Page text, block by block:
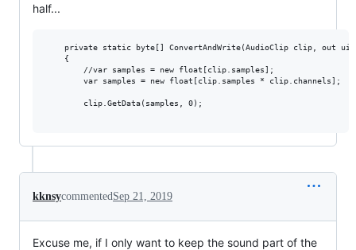
half...
private static byte[] ConvertAndWrite(AudioClip clip, out
    {
        //var samples = new float[clip.samples];
        var samples = new float[clip.samples * clip.channels];
        clip.GetData(samples, 0);
kknsycommentedSep 21, 2019
Excuse me, if I only want to keep the sound part of the